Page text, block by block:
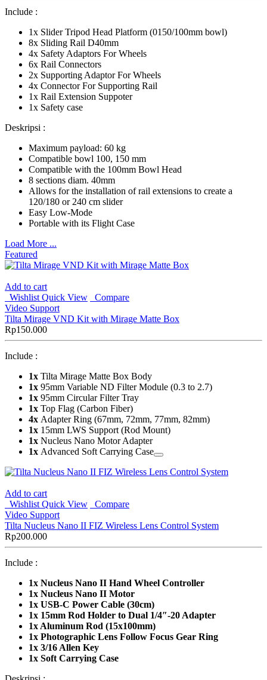
Include :
1x Slider Tripod Head Platform (0150/100mm bowl)
8x Sliding Rail D40mm
4x Safety Adaptors For Wheels
6x Rail Connectors
2x Supporting Adaptor For Wheels
4x Connector For Supporting Rail
1x Rail Extension Suppoter
1x Safety case
Deskripsi :
Maximum payload: 60 kg
Compatible bowl 100, 150 mm
Compatible with the 100mm Bowl Head
8 sections diam. 40mm
Allows for the installation of rail extensions to create a
120/180 or 240 cm slider
Easy Low-Mode
Portable with its Flight Case
Load More ...
Featured
Add to cart
Wishlist Quick View
Compare
Video Support
Tilta Mirage VND Kit with Mirage Matte Box
Rp150.000
Include :
1x Tilta Mirage Matte Box Body
1x 95mm Variable ND Filter Module (0.3 to 2.7)
1x 95mm Circular Filter Tray
1x Top Flag (Carbon Fiber)
4x Adapter Ring (67mm, 72mm, 77mm, 82mm)
1x 15mm LWS Support (Rod Mount)
1x Nucleus Nano Motor Adapter
1x Advanced Soft Carrying Case
Add to cart
Wishlist Quick View
Compare
Video Support
Tilta Nucleus Nano II FIZ Wireless Lens Control System
Rp200.000
Include :
1x Nucleus Nano II Hand Wheel Controller
1x Nucleus Nano II Motor
1x USB-C Power Cable (30cm)
1x 15mm Rod Holder to Dual 1/4″-20 Adapter
1x Aluminum Rod (15x100mm)
1x Photographic Lens Follow Focus Gear Ring
1x 3/16 Allen Key
1x Soft Carrying Case